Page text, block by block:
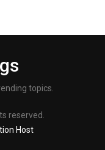
topics.
reserved.
Host